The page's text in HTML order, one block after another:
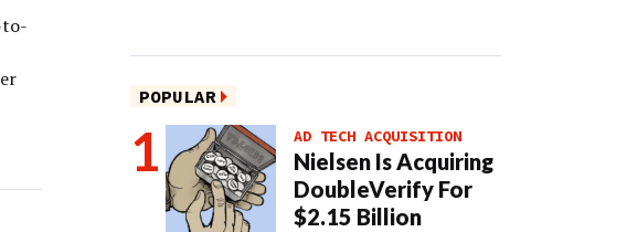
to-
POPULAR
AD TECH ACQUISITION
Nielsen Is Acquiring
DoubleVerify For
$2.15 Billion